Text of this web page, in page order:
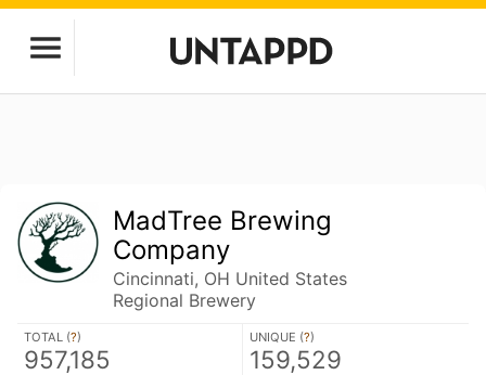
MadTree Brewing
Company
Cincinnati, OH United States
Regional Brewery
TOTAL (?)
957,185
UNIQUE (?)
159,529